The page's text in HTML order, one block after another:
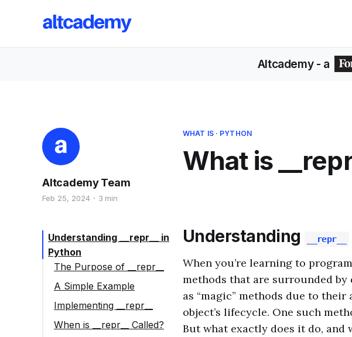
Altcademy- a
WHAT IS· PYTHON
What is
Altcademy Team
Feb 25, 2024 3 min
Understanding __repr__ in
Python
The Purpose of __repr__
A Simple Example
Implementing __repr__
When is __repr__ Called?
Understanding __repr__
When you’re learning to
methods that are surrounded
as “magic” methods due to
object’s lifecycle. One such
But what exactly does it do,